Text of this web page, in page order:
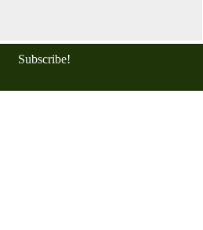
Subscribe!